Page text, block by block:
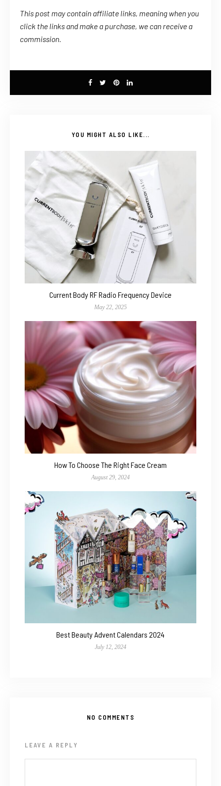
This post may contain affiliate links, meaning when you
click the links andmake a purchase, we can receive a
commission.
YOU MIGHT ALSO LIKE...
Current Body RF Radio Frequency Device
May 22, 2025
How To Choose The Right Face Cream
August 29, 2024
Best Beauty Advent Calendars 2024
July 12, 2024
NO COMMENTS
LEAVE A REPLY